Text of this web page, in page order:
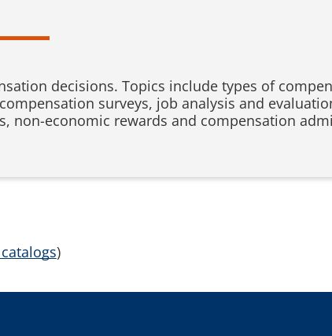
decisions. Topics include types of
surveys, job analysis and
non-economic rewards and compensation
)